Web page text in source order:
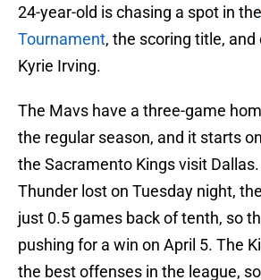
24-year-old is chasing a spot in the
Tournament, the scoring title,
Kyrie Irving.
The Mavs have a three-game
the regular season, and it starts
the Sacramento Kings visit
Thunder lost on Tuesday night,
just 0.5 games back of tenth, so
pushing for a win on April 5. The
the best offenses in the league,